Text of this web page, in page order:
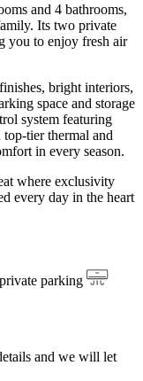
and 4 bathrooms,
Its two private
you to enjoy fresh air
bright interiors,
space and storage
system featuring
tier thermal and
in every season.
where exclusivity
every day in the heart
private parking
and we will let